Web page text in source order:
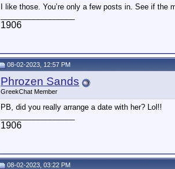
I like those. You’re only a few posts in. See if
1906
08-02-2023, 12:57 PM
Phrozen Sands
GreekChat Member
PB, did you really arrange a date with her? Lol!!
1906
08-02-2023, 03:22 PM